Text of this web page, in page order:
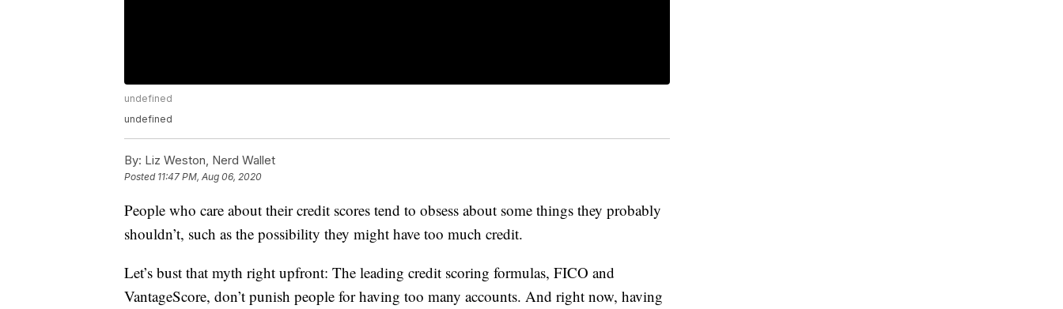
undefined
undefined
By: Liz Weston, Nerd Wallet
Posted 11:47 PM, Aug 06, 2020
People who care about their credit scores tend to obsess about some things they probably
shouldn’t, such as the possibility they might have too much credit.
Let’s bust that myth right upfront: The leading credit scoring formulas, FICO and
VantageScore, don’t punish people for having too many accounts. And right now, having